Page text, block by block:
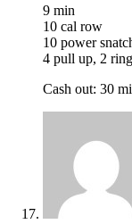
9 min
10 cal row
10 power
4 pull up, 2
Cash out: 30